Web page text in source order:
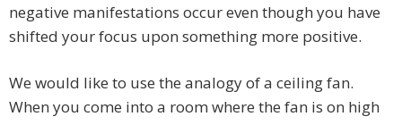
negative manifestations occur even though you have
shifted your focus upon something more positive.
We would like to use the analogy of a ceiling fan.
When you come into a room where the fan is on high